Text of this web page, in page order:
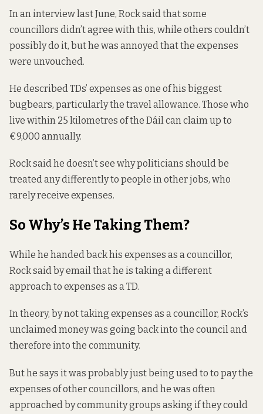
In an interviewlast June, Rock said that some
councillors didn’t agree with this, while others couldn’t
possibly do it, but he was annoyed that the expenses
were unvouched.
He described TDs’ expenses as one of his biggest
bugbears, particularly the travel allowance. Those who
live within 25 kilometres of the Dáil can claim up to
€9,000 annually.
Rock said he doesn’t see why politicians should be
treated any differently to people in other jobs, who
rarely receive expenses.
So Why’s He Taking Them?
While he handed back his expenses as a councillor,
Rock said by email that he is taking a different
approach to expenses as a TD.
In theory, by not taking expenses as a councillor, Rock’s
unclaimed money was going back into the council and
therefore into the community.
But he says it was probably just being used to to pay the
expenses of other councillors, and he was often
approached by community groups asking if they could